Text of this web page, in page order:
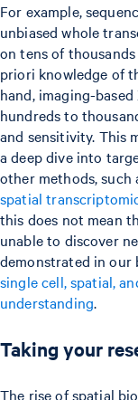
For example,
unbiased whole
on tens of
priori knowledge of
hand, imaging-
hundreds to
and sensitivity. This
a deep dive into
other methods, such
spatial
this does not mean
unable to discover
demonstrated in our
single cell, spatial,
understanding.
Taking your
The rise of spatial